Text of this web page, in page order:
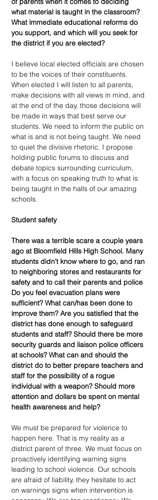
what material is taught in the classroom?
What immediate educational reforms do
you support, and which will you seek for
the district if you are elected?
I believe local elected officials are chosen
to be the voices of their constituents.
When elected I will listen to all parents,
make decisions with all views in mind, and
at the end of the day, those decisions will
be made in ways that best serve our
students. We need to inform the public on
what is and is not being taught. We need
to quiet the divisive rhetoric. I propose
holding public forums to discuss and
debate topics surrounding curriculum,
with a focus on speaking truth to what is
being taught in the halls of our amazing
schools.
Student safety
There was a terrible scare a couple years
ago at Bloomfield Hills High School. Many
students didn't know where to go, and ran
to neighboring stores and restaurants for
safety and to call their parents and police
Do you feel evacuation plans were
sufficient? What can/has been done to
improve them? Are you satisfied that the
district has done enough to safeguard
students and staff? Should there be more
security guards and liaison police officers
at schools? What can and should the
district do to better prepare teachers and
staff for the possibility of a rogue
individual with a weapon? Should more
attention and dollars be spent on mental
health awareness and help?
We must be prepared for violence to
happen here. That is my reality as a
district parent of three. We must focus on
proactively identifying warning signs
leading to school violence. Our schools
are afraid of liability, they hesitate to act
on warnings signs when intervention is